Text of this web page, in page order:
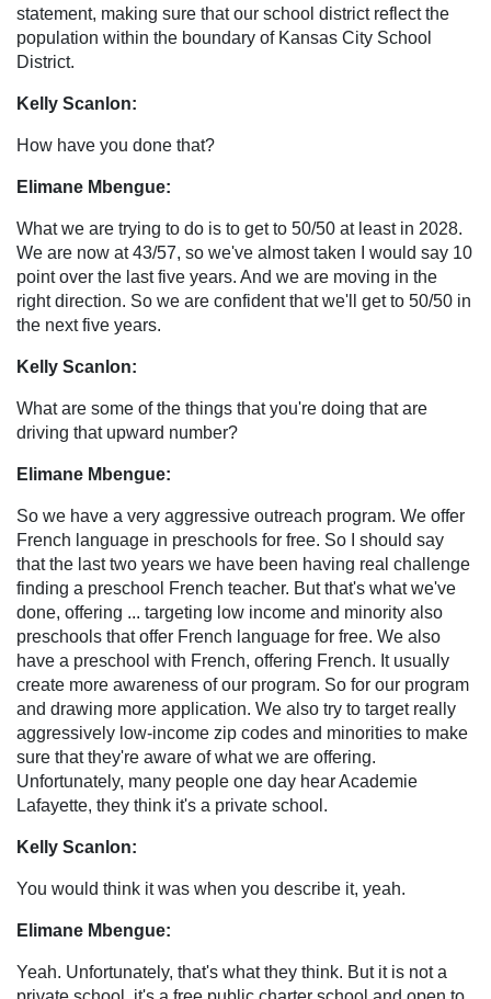
statement, making sure that our school district reflect the
population within the boundary of Kansas City School
District.
Kelly Scanlon:
How have you done that?
Elimane Mbengue:
What we are trying to do is to get to 50/50 at least in 2028.
We are now at 43/57, so we've almost taken I would say 10
point over the last five years. And we are moving in the
right direction. So we are confident that we'll get to 50/50 in
the next five years.
Kelly Scanlon:
What are some of the things that you're doing that are
driving that upward number?
Elimane Mbengue:
So we have a very aggressive outreach program. We offer
French language in preschools for free. So I should say
that the last two years we have been having real challenge
finding a preschool French teacher. But that's what we've
done, offering ... targeting low income and minority also
preschools that offer French language for free. We also
have a preschool with French, offering French. It usually
create more awareness of our program. So for our program
and drawing more application. We also try to target really
aggressively low-income zip codes and minorities to make
sure that they're aware of what we are offering.
Unfortunately, many people one day hear Academie
Lafayette, they think it's a private school.
Kelly Scanlon:
You would think it was when you describe it, yeah.
Elimane Mbengue:
Yeah. Unfortunately, that's what they think. But it is not a